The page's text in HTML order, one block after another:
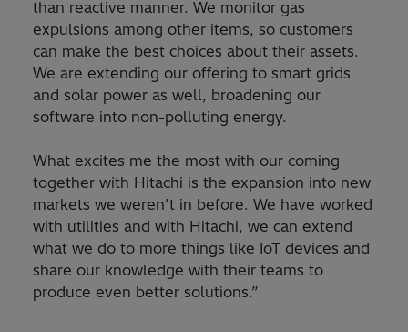
than reactive manner. We monitor gas
expulsions among other items, so customers
can make the best choices about their assets.
We are extending our offering to smart grids
and solar power as well, broadening our
software into non-polluting energy.
What excites me the most with our coming
together with Hitachi is the expansion into new
markets we weren’t in before. We have worked
with utilities and with Hitachi, we can extend
what we do to more things like IoT devices and
share our knowledge with their teams to
produce even better solutions.”